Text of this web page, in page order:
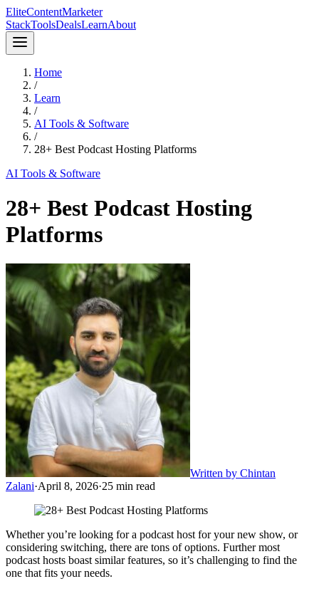
EliteContentMarketer
StackToolsDealsLearnAbout
Home
/
Learn
/
AI Tools & Software
/
28+ Best Podcast Hosting Platforms
AI Tools & Software
28+ Best Podcast Hosting
Platforms
Written by Chintan
Zalani·April 8, 2026·25 min read
Whether you’re looking for a podcast host for your new show, or
considering switching, there are tons of options. Further most
podcast hosts boast similar features, so it’s challenging to find the
one that fits your needs.